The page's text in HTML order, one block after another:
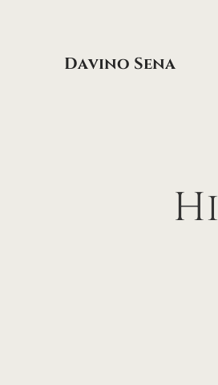
Davino Sena
Hi